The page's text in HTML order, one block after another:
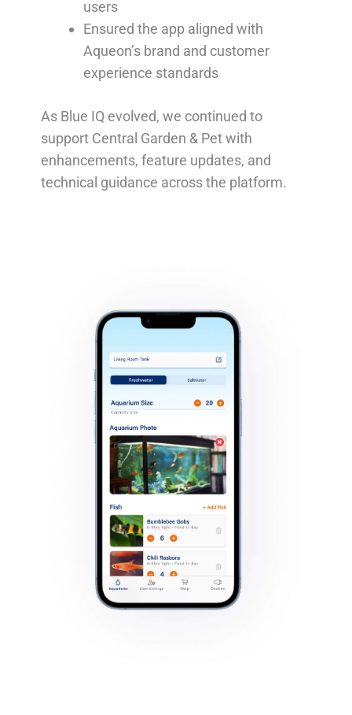
users
Ensured the app aligned with
Aqueon’s brand and customer
experience standards
As Blue IQ evolved, we continued to
support Central Garden & Pet with
enhancements, feature updates, and
technical guidance across the platform.